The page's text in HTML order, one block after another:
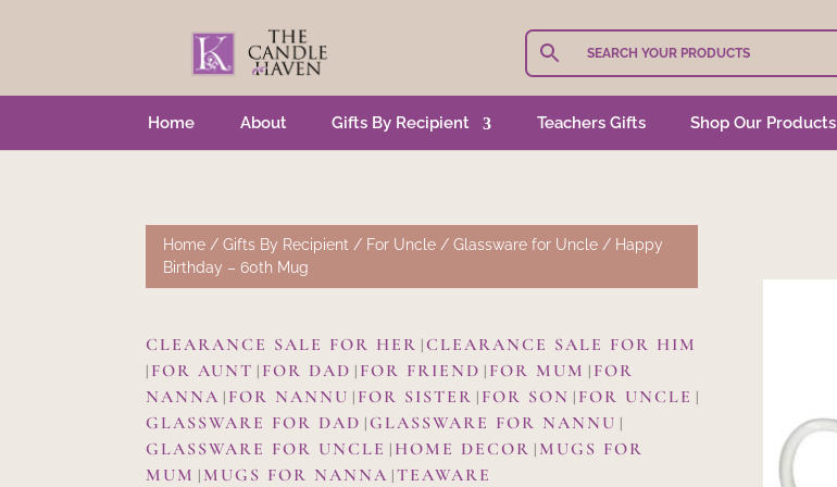
Home About Gifts By Recipient Teachers Gifts Shop Our Products
Home /Gifts By Recipient / For Uncle /Glassware for Uncle / Happy
Birthday – 60th Mug
CLEARANCE SALE FOR HER |CLEARANCE SALE FOR HIM
| FOR AUNT | FOR DAD | FOR FRIEND | FOR MUM | FOR
NANNA | FOR NANNU | FOR SISTER | FOR SON | FOR UNCLE |
GLASSWARE FOR DAD |GLASSWARE FOR NANNU |
GLASSWARE FOR UNCLE | HOME DECOR | MUGS FOR
MUM | MUGS FOR NANNA |TEAWARE